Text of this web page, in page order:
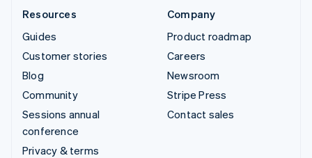
Resources
Guides
Customer stories
Blog
Community
Sessions annual
conference
Privacy & terms
Company
Product roadmap
Careers
Newsroom
Stripe Press
Contact sales